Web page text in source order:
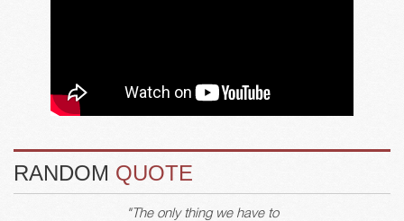
RANDOM QUOTE
"The only thing we have to